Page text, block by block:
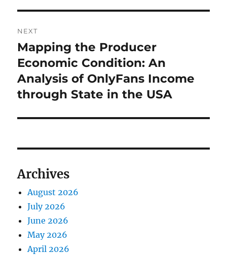
NEXT
Next
post:
Mapping the Producer
Economic Condition: An
Analysis of OnlyFans Income
through State in the USA
Archives
August 2026
July 2026
June 2026
May 2026
April 2026